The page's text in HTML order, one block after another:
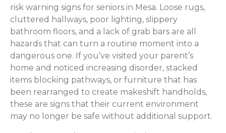
risk warning signs for seniors in Mesa. Loose rugs,
cluttered hallways, poor lighting, slippery
bathroom floors, and a lack of grab bars are all
hazards that can turn a routine moment into a
dangerous one. If you’ve visited your parent’s
home and noticed increasing disorder, stacked
items blocking pathways, or furniture that has
been rearranged to create makeshift handholds,
these are signs that their current environment
may no longer be safe without additional support.